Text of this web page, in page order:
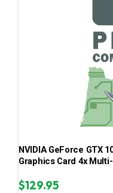
NVIDIA GeForce GTX
Graphics Card 4x
$129.95